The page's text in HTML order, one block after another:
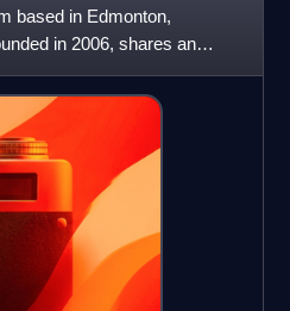
based in Edmonton,
in 2006, shares an